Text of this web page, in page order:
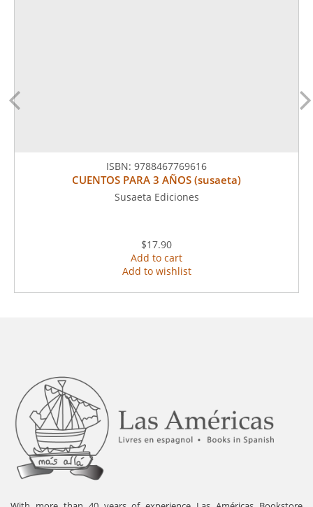
ISBN: 9788467769616
CUENTOS PARA 3 AÑOS (susaeta)
Susaeta Ediciones
$17.90
Add to cart
Add to wishlist